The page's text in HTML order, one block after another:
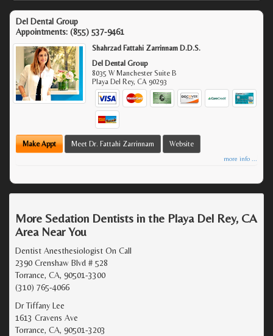
Del Dental Group
Appointments: (855) 537-9461
Shahrzad Fattahi Zarrinnam D.D.S.
Del Dental Group
8035 W Manchester Suite B
Playa Del Rey,CA 90293
Make Appt Meet Dr. Fattahi Zarrinnam Website
more info ...
More Sedation Dentists in the Playa Del Rey, CA
Area Near You
Dentist Anesthesiologist On Call
2390 Crenshaw Blvd # 528
Torrance, CA, 90501-3300
(310) 765-4066
Dr Tiffany Lee
1613 Cravens Ave
Torrance, CA, 90501-3203